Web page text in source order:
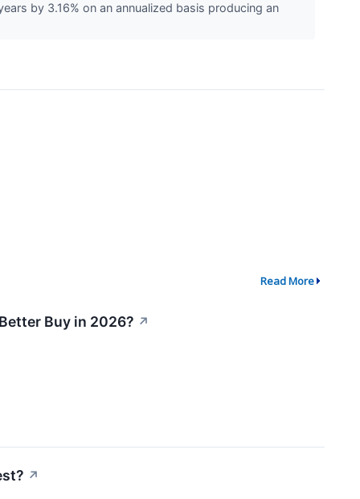
by 3.16% on an annualized basis producing an
Read More
Buy in 2026? ↗
↗